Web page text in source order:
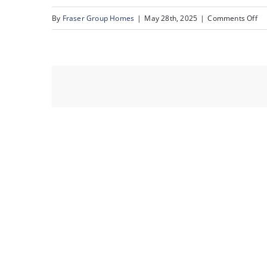
By Fraser Group Homes | May 28th, 2025 | Comments Offon